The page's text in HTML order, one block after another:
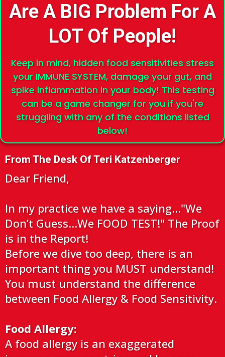
Are A BIG Problem For A
LOT Of People!
Keep in mind, hidden food sensitivities stress
your IMMUNE SYSTEM, damage your gut, and
spike inflammation in your body! This testing
can be a game changer for you if you're
struggling with any of the conditions listed
below!
From The Desk Of Teri Katzenberger
Dear Friend,
In my practice we have a saying…"We
Don’t Guess...We FOOD TEST!" The Proof
is in the Report!
Before we dive too deep, there is an
important thing you MUST understand!
You must understand the difference
between Food Allergy & Food Sensitivity.
Food Allergy:
A food allergy is an exaggerated